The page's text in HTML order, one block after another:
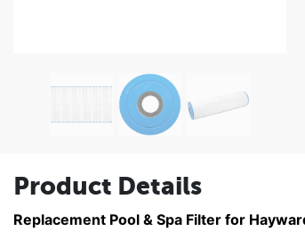
Product Details
Replacement Pool & Spa Filter for